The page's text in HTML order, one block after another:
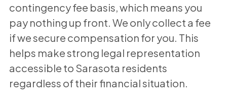
contingency fee basis, which means you
pay nothing up front. We only collect a fee
if we secure compensation for you. This
helps make strong legal representation
accessible to Sarasota residents
regardless of their financial situation.